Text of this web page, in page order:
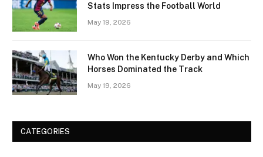
Stats Impress the Football World
May 19, 2026
Who Won the Kentucky Derby and Which
Horses Dominated the Track
May 19, 2026
CATEGORIES